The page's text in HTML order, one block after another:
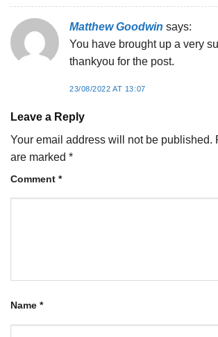
Matthew Goodwin says:
You have brought up a very
thankyou for the post.
23/08/2022 AT 13:07
Leave a Reply
Your email address will not be published.
are marked *
Comment *
Name *